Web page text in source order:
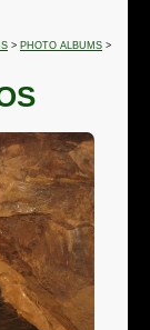
> PHOTO ALBUMS >